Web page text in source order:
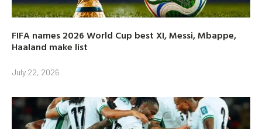
FIFA names 2026 World Cup best XI, Messi, Mbappe,
Haaland make list
July 22, 2026